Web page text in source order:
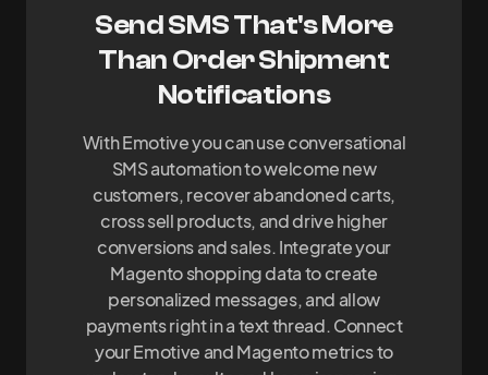
Send SMS That's More
Than Order Shipment
Notifications
With Emotive you can use conversational
SMS automation to welcome new
customers, recover abandoned carts,
cross sell products, and drive higher
conversions and sales. Integrate your
Magento shopping data to create
personalized messages, and allow
payments right in a text thread. Connect
your Emotive and Magento metrics to